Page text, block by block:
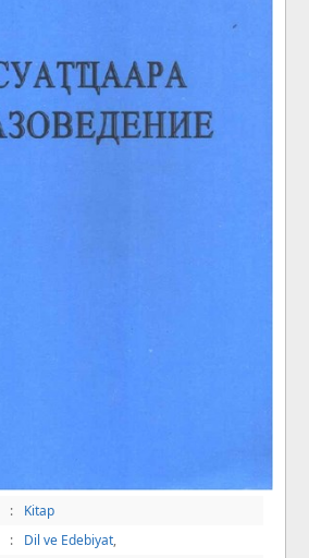
:
Kitap
: Dil ve Edebiyat,